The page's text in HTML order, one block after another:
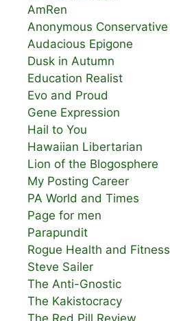
AmRen
Anonymous Conservative
Audacious Epigone
Dusk in Autumn
Education Realist
Evo and Proud
Gene Expression
Hail to You
Hawaiian Libertarian
Lion of the Blogosphere
My Posting Career
PA World and Times
Page for men
Parapundit
Rogue Health and Fitness
Steve Sailer
The Anti-Gnostic
The Kakistocracy
The Red Pill Review